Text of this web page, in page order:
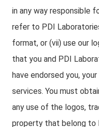
in any way responsible
refer to PDI
format, or (vii) use our
that you and PDI
have endorsed you,
services. You must
any use of the logos,
property that belong to